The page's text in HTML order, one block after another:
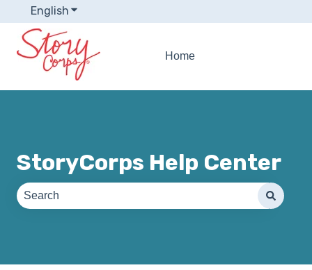
English Show submenu for translations
Home
StoryCorps Help Center